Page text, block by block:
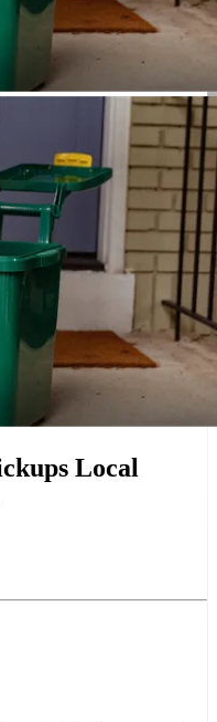
turned into rich soil for local
Plus, once a year, you'll
your own garden.
Local